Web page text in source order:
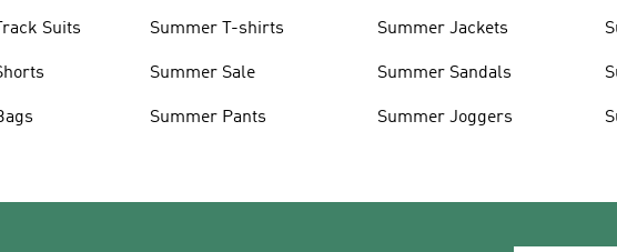
Suits Summer T-shirts
Summer Sale
Summer Pants
Summer Jackets
Summer Sandals
Summer Joggers